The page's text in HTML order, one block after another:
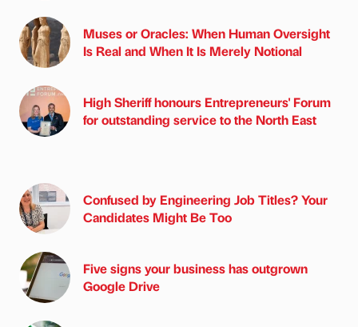
Muses or Oracles: When Human Oversight
Is Real and When It Is Merely Notional
High Sheriff honours Entrepreneurs' Forum
for outstanding service to the North East
Confused by Engineering Job Titles? Your
Candidates Might Be Too
Five signs your business has outgrown
Google Drive